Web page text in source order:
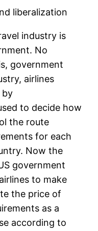
liberalization
industry is
No
government
airlines
by
to decide how
the route
for each
Now the
government
to make
the price of
as a
according to